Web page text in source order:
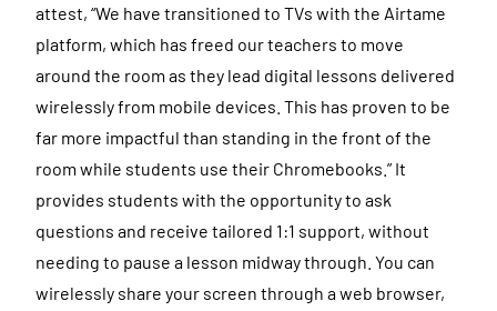
attest, “We have transitioned to TVs with the Airtame
platform, which has freed our teachers to move
around the room as they lead digital lessons delivered
wirelessly from mobile devices. This has proven to be
far more impactful than standing in the front of the
room while students use their Chromebooks.” It
provides students with the opportunity to ask
questions and receive tailored 1:1 support, without
needing to pause a lesson midway through. You can
wirelessly share your screen through a web browser,